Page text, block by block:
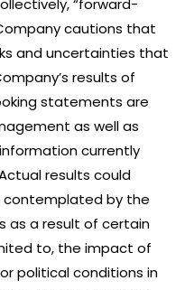
cautions that
and uncertainties that
results of
statements are
as well as
currently
results could
by the
as a result of certain
to, the impact of
political conditions in